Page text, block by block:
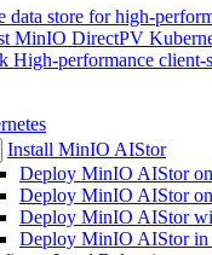
data store for high-
MinIO DirectPV
High-performance client-
Install MinIO AIStor
Deploy MinIO AIStor
Deploy MinIO AIStor
Deploy MinIO AIStor
Deploy MinIO AIStor in